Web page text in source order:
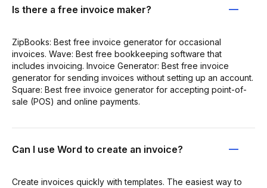
Is there a free invoice maker?
ZipBooks: Best free invoice generator for occasional
invoices. Wave: Best free bookkeeping software that
includes invoicing. Invoice Generator: Best free invoice
generator for sending invoices without setting up an account.
Square: Best free invoice generator for accepting point-of-
sale (POS) and online payments.
Can I use Word to create an invoice?
Create invoices quickly with templates. The easiest way to